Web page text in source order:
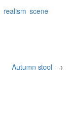
realism scene
Autumn stool →